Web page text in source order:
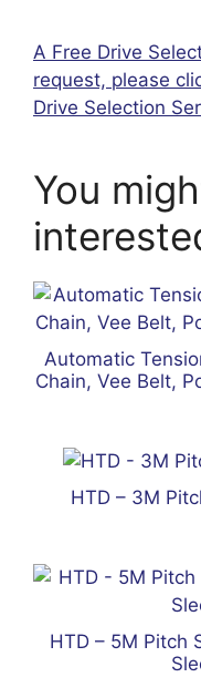
A Free Drive
request, please
Drive Selection
You
Automatic
Chain, Vee Belt,
HTD – 3M
HTD – 5M Pitch